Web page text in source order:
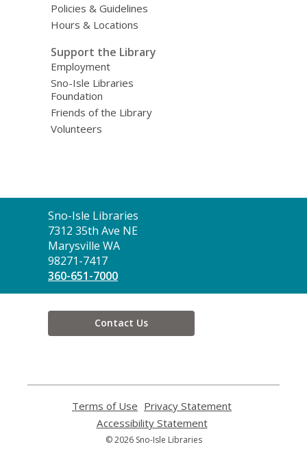
Policies & Guidelines
Hours & Locations
Support the Library
Employment
Sno-Isle Libraries
Foundation
Friends of the Library
Volunteers
Contact
the
Library
Sno-Isle Libraries
7312 35th Ave NE
Marysville WA
98271-7417
360-651-7000
Contact Us
Terms of Use
opens
a
new
Privacy Statement
Accessibility Statement,
© 2026 Sno-Isle Libraries